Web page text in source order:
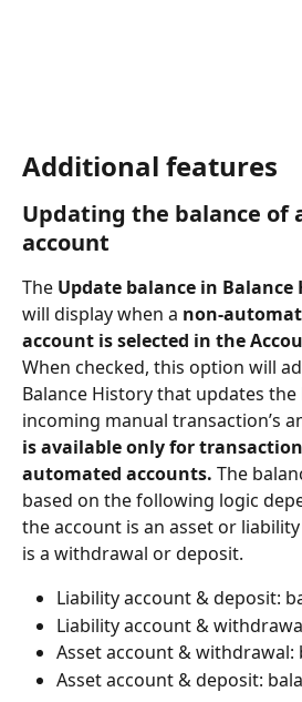
Additional features
Updating the balance of
account
The Update balance in Balance
will display when a non-
account is selected in the
When checked, this option will
Balance History that updates
incoming manual transaction’s
is available only for
automated accounts. The
based on the following logic
the account is an asset or
is a withdrawal or deposit.
Liability account & deposit:
Liability account &
Asset account & withdrawal:
Asset account & deposit: